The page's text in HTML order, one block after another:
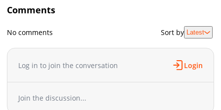
Chapter 24.6
Chapter 24.1
05-15 04:07
Chapter 23
Chapter 22.5
05-15 04:06
Chapter 22
122,256
05-15 04:06
Chapter 21.5
Chapter 21
Comments
No comments Sort by Latest
Log in to join the conversation Login
Join the discussion...